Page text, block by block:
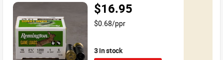
$16.95
$0.68/ppr
3 in stock